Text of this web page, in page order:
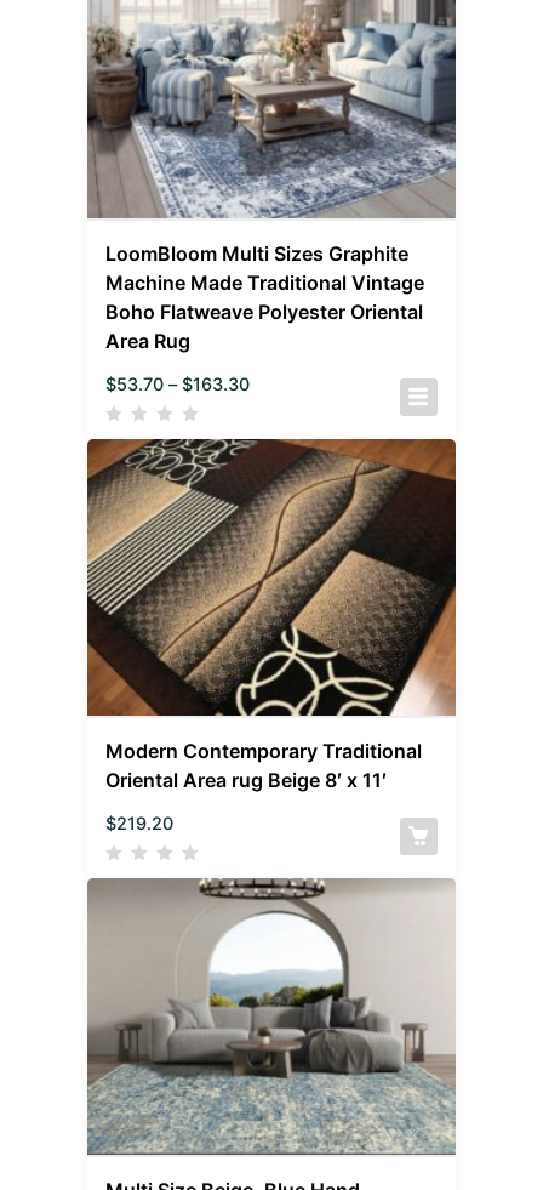
LoomBloom Multi Sizes Graphite
Machine Made Traditional Vintage
Boho Flatweave Polyester Oriental
Area Rug
$53.70 – $163.30
Modern Contemporary Traditional
Oriental Area rug Beige 8′ x 11′
$219.20